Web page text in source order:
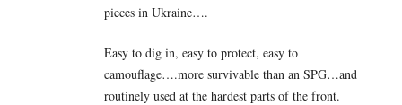
pieces in Ukraine….
Easy to dig in, easy to protect, easy to
camouflage….more survivable than an SPG…and
routinely used at the hardest parts of the front.